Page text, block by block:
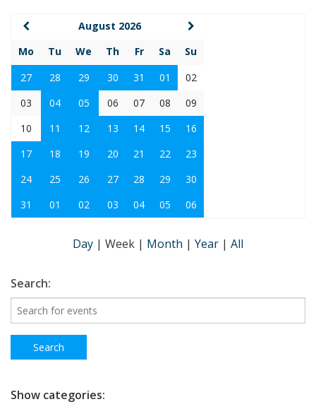
August 2026
Mo
Tu We Th Fr Sa
Su
27
28 29 30 31 01
02
03
04 05 06 07 08
09
10
11 12 13 14 15
16
17
18 19 20 21 22
23
24
25 26 27 28 29
30
31
01 02 03 04 05 06
Day | Week | Month | Year | All
Search:
Show categories: